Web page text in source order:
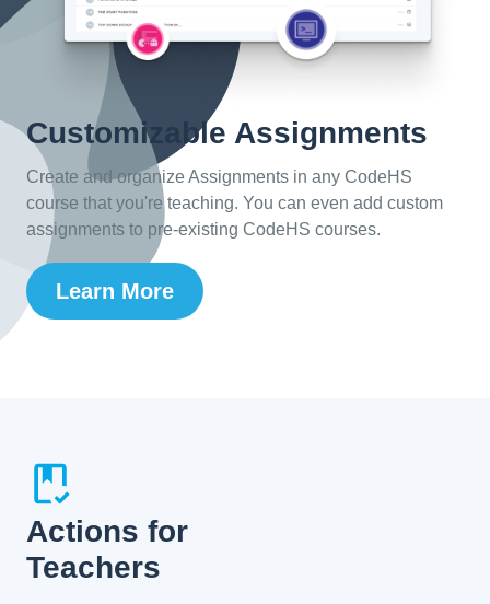
Customizable Assignments
Create and organize Assignments in any CodeHS
course that you're teaching. You can even add custom
assignments to pre-existing CodeHS courses.
Learn More
Actions for
Teachers